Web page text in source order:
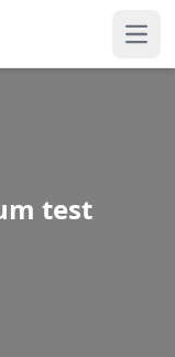
test